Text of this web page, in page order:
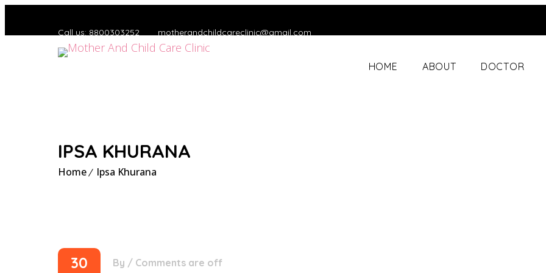
Call us: 8800303252 motherandchildcareclinic@gmail.com
HOME ABOUT DOCTOR
IPSA KHURANA
Home Ipsa Khurana
30 By / Comments are off